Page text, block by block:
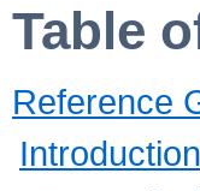
Table
Reference
Introduction